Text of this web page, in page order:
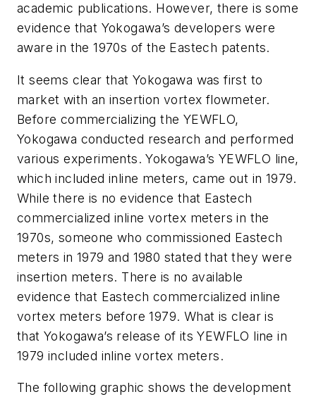
academic publications. However, there is some
evidence that Yokogawa’s developers were
aware in the 1970s of the Eastech patents.
It seems clear that Yokogawa was first to
market with an insertion vortex flowmeter.
Before commercializing the YEWFLO,
Yokogawa conducted research and performed
various experiments. Yokogawa’s YEWFLO line,
which included inline meters, came out in 1979.
While there is no evidence that Eastech
commercialized inline vortex meters in the
1970s, someone who commissioned Eastech
meters in 1979 and 1980 stated that they were
insertion meters. There is no available
evidence that Eastech commercialized inline
vortex meters before 1979. What is clear is
that Yokogawa’s release of its YEWFLO line in
1979 included inline vortex meters.
The following graphic shows the development